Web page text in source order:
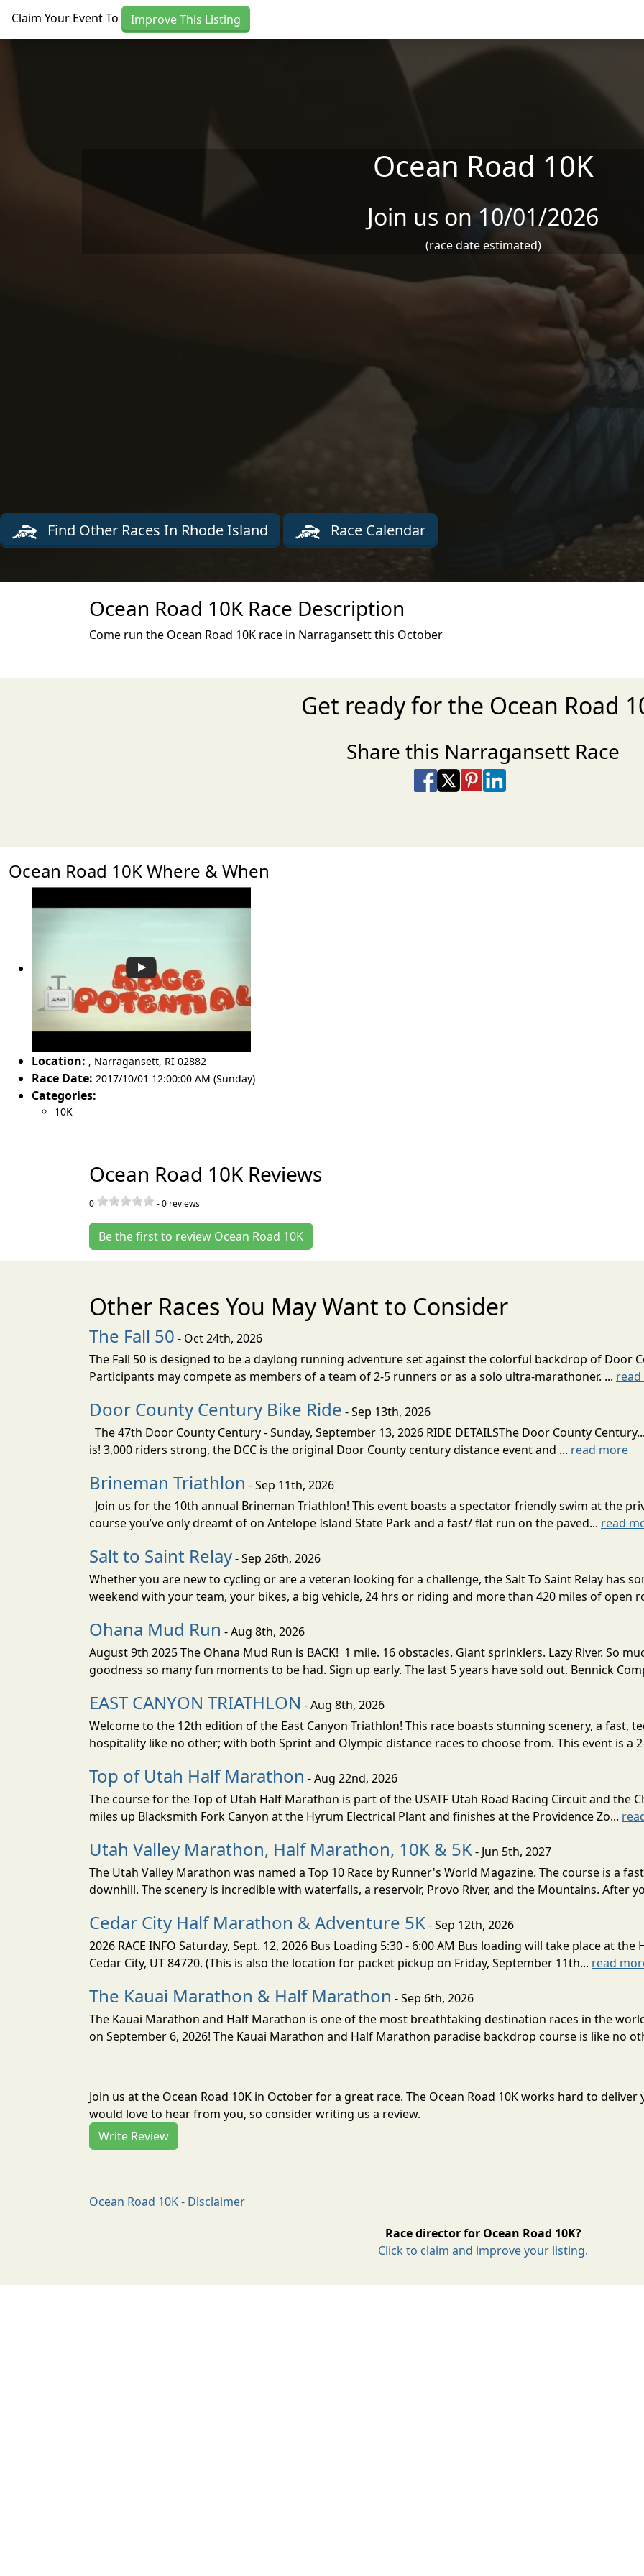
Claim Your Event To Improve This Listing
Ocean Road 10K
Join us on 10/01/2026
(race date estimated)
Find Other Races In Rhode Island Race Calendar
Ocean Road 10K Race Description
Come run the Ocean Road 10K race in Narragansett this October
Get ready for the Ocean Road
Share this Narragansett Race
Share on Facebook
Share on X
Share on Pinterest
Share on LinkedIn
Ocean Road 10K Where & When
Location: , Narragansett, RI 02882
Race Date: 2017/10/01 12:00:00 AM (Sunday)
Categories:
10K
Ocean Road 10K Reviews
0 -0 reviews
Be the first to review Ocean Road 10K
Other Races You May Want to Consider
The Fall 50 - Oct 24th, 2026
The Fall 50 is designed to be a daylong running adventure set against the colorful backdrop of Door
Participants may compete as members of a team of 2-5 runners or as a solo ultra-marathoner. ...
Door County Century Bike Ride - Sep 13th, 2026
The 47th Door County Century - Sunday, September 13, 2026 RIDE DETAILSThe Door County
is! 3,000 riders strong, the DCC is the original Door County century distance event and ... read more
Brineman Triathlon - Sep 11th, 2026
Join us for the 10th annual Brineman Triathlon! This event boasts a spectator friendly swim at the
course you’ve only dreamt of on Antelope Island State Park and a fast/ flat run on the paved... read
Salt to Saint Relay- Sep 26th, 2026
Whether you are new to cycling or are a veteran looking for a challenge, the Salt To Saint Relay has
weekend with your team, your bikes, a big vehicle, 24 hrs or riding and more than 420 miles of open
Ohana Mud Run - Aug 8th, 2026
August 9th 2025 The Ohana Mud Run is BACK! 1 mile. 16 obstacles. Giant sprinklers. Lazy River. So
goodness so many fun moments to be had. Sign up early. The last 5 years have sold out. Bennick
EAST CANYON TRIATHLON - Aug 8th, 2026
Welcome to the 12th edition of the East Canyon Triathlon! This race boasts stunning scenery, a fast,
hospitality like no other; with both Sprint and Olympic distance races to choose from. This event is a
Top of Utah Half Marathon - Aug 22nd, 2026
The course for the Top of Utah Half Marathon is part of the USATF Utah Road Racing Circuit and the
miles up Blacksmith Fork Canyon at the Hyrum Electrical Plant and finishes at the Providence Zo...
Utah Valley Marathon, Half Marathon, 10K & 5K- Jun 5th, 2027
The Utah Valley Marathon was named a Top 10 Race by Runner's World Magazine. The course is a
downhill. The scenery is incredible with waterfalls, a reservoir, Provo River, and the Mountains. After
Cedar City Half Marathon & Adventure 5K- Sep 12th, 2026
2026 RACE INFO Saturday, Sept. 12, 2026 Bus Loading 5:30 - 6:00 AM Bus loading will take place at
Cedar City, UT 84720. (This is also the location for packet pickup on Friday, September 11th... read
The Kauai Marathon & Half Marathon - Sep 6th, 2026
The Kauai Marathon and Half Marathon is one of the most breathtaking destination races in the
on September 6, 2026! The Kauai Marathon and Half Marathon paradise backdrop course is like no
Join us at the Ocean Road 10K in October for a great race. The Ocean Road 10K works hard to
would love to hear from you, so consider writing us a review.
Write Review
Ocean Road 10K - Disclaimer
Race director for Ocean Road 10K?
Click to claim and improve your listing.